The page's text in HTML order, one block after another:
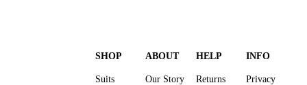
SHOP
Suits
ABOUT
Our Story
HELP
Returns
INFO
Privacy